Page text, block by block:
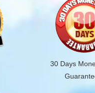
30 Days